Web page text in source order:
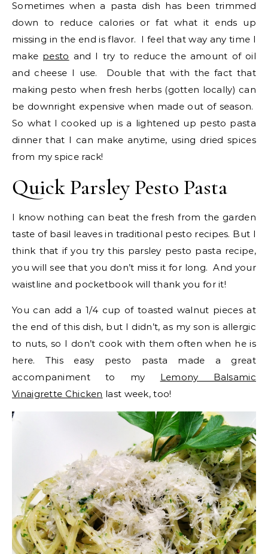
Sometimes when a pasta dish has been trimmed
down to reduce calories or fat what it ends up
missing in the end is flavor. I feel that way any time I
make pesto and I try to reduce the amount of oil
and cheese I use. Double that with the fact that
making pesto when fresh herbs (gotten locally) can
be downright expensive when made out of season.
So what I cooked up is a lightened up pesto pasta
dinner that I can make anytime, using dried spices
from my spice rack!
Quick Parsley Pesto Pasta
I know nothing can beat the fresh from the garden
taste of basil leaves in traditional pesto recipes. But I
think that if you try this parsley pesto pasta recipe,
you will see that you don’t miss it for long. And your
waistline and pocketbook will thank you for it!
You can add a 1/4 cup of toasted walnut pieces at
the end of this dish, but I didn’t, as my son is allergic
to nuts, so I don’t cook with them often when he is
here. This easy pesto pasta made a great
accompaniment to my Lemony Balsamic
Vinaigrette Chicken last week, too!